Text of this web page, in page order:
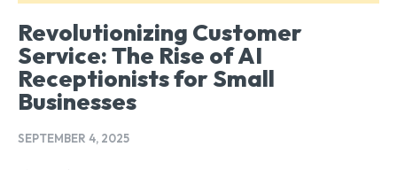
Revolutionizing Customer
Service: The Rise of AI
Receptionists for Small
Businesses
SEPTEMBER 4, 2025